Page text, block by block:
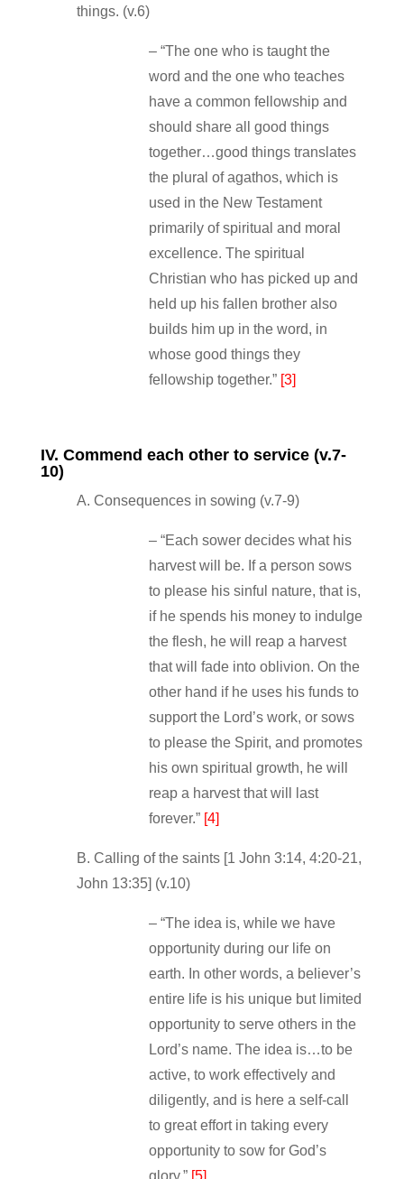
things. (v.6)
– “The one who is taught the
word and the one who teaches
have a common fellowship and
should share all good things
together…good things translates
the plural of agathos, which is
used in the New Testament
primarily of spiritual and moral
excellence. The spiritual
Christian who has picked up and
held up his fallen brother also
builds him up in the word, in
whose good things they
fellowship together.” [3]
IV. Commend each other to service (v.7‐
10)
A. Consequences in sowing (v.7‐9)
– “Each sower decides what his
harvest will be. If a person sows
to please his sinful nature, that is,
if he spends his money to indulge
the flesh, he will reap a harvest
that will fade into oblivion. On the
other hand if he uses his funds to
support the Lord’s work, or sows
to please the Spirit, and promotes
his own spiritual growth, he will
reap a harvest that will last
forever.” [4]
B. Calling of the saints [1 John 3:14, 4:20‐21,
John 13:35] (v.10)
– “The idea is, while we have
opportunity during our life on
earth. In other words, a believer’s
entire life is his unique but limited
opportunity to serve others in the
Lord’s name. The idea is…to be
active, to work effectively and
diligently, and is here a self‐call
to great effort in taking every
opportunity to sow for God’s